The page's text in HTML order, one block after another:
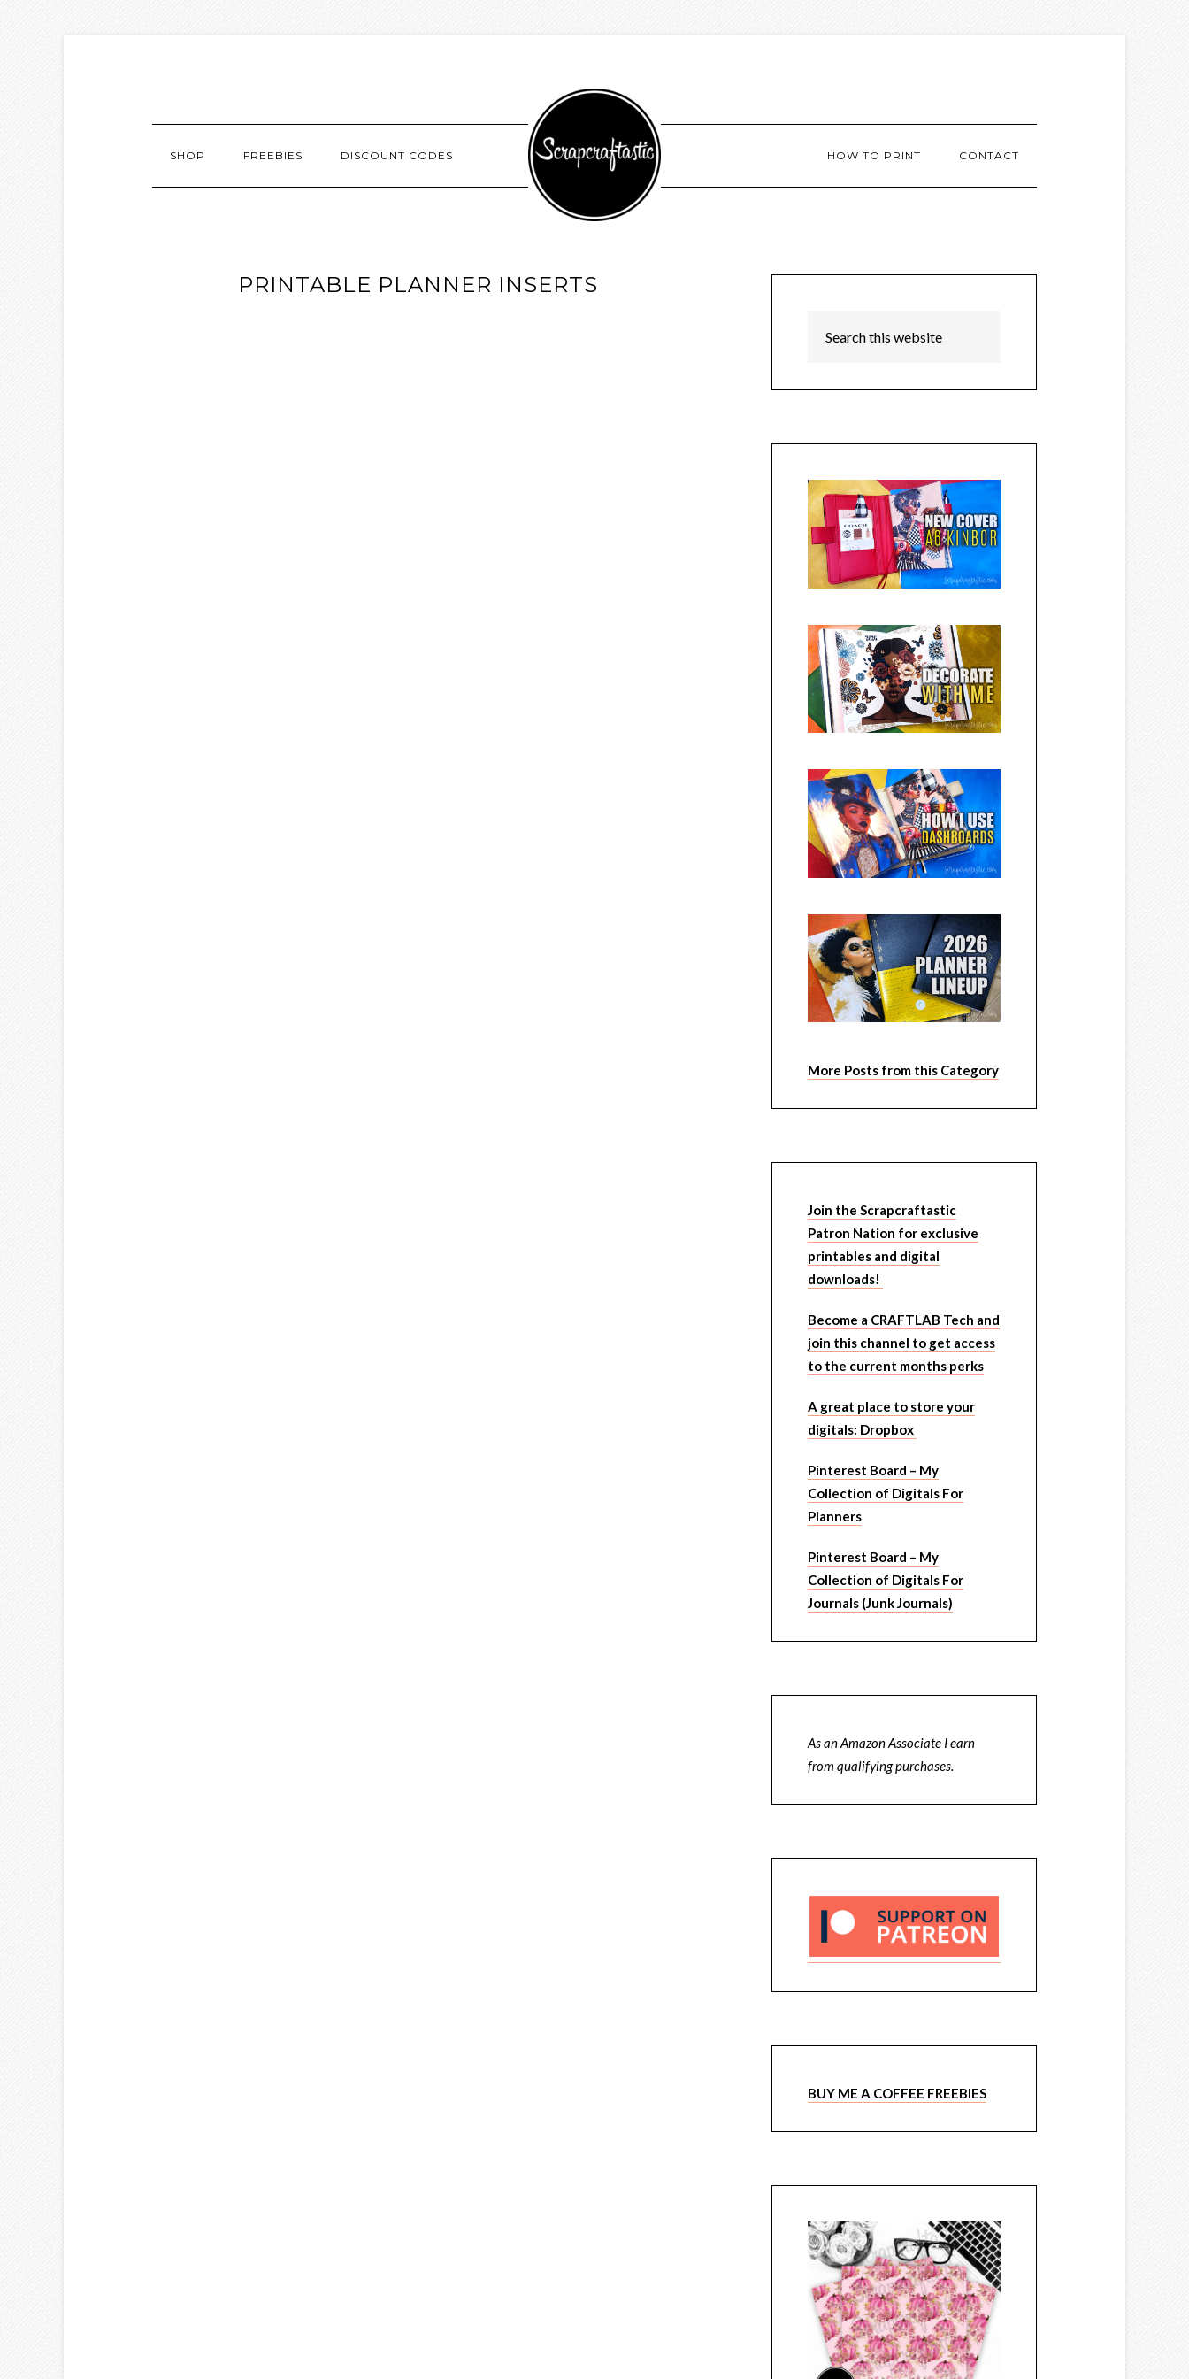
SHOP FREEBIES DISCOUNT CODES HOW TO PRINT CONTACT
PRINTABLE PLANNER INSERTS
More Posts from this Category
Join the Scrapcraftastic
Patron Nation for exclusive
printables and digital
downloads!
Become a CRAFTLAB Tech and
join this channel to get access
to the current months perks
A great place to store your
digitals: Dropbox
Pinterest Board – My
Collection of Digitals For
Planners
Pinterest Board – My
Collection of Digitals For
Journals (Junk Journals)
As an Amazon Associate I earn
from qualifying purchases.
BUY ME A COFFEE FREEBIES